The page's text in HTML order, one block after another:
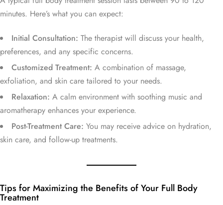
minutes. Here’s what you can expect:
Initial Consultation: The therapist will discuss your health,
preferences, and any specific concerns.
Customized Treatment: A combination of massage,
exfoliation, and skin care tailored to your needs.
Relaxation: A calm environment with soothing music and
aromatherapy enhances your experience.
Post-Treatment Care: You may receive advice on hydration,
skin care, and follow-up treatments.
Tips for Maximizing the Benefits of Your Full Body
Treatment